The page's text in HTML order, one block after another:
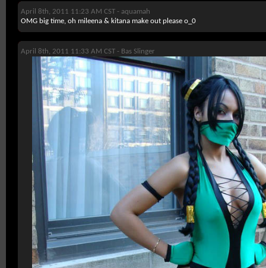
April 8th, 2011 11:23 AM CST - aquamah
OMG big time, oh mileena & kitana make out please o_0
April 8th, 2011 11:33 AM CST - Bas Slinger